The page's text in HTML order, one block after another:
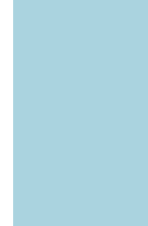
diverse
welcoming and